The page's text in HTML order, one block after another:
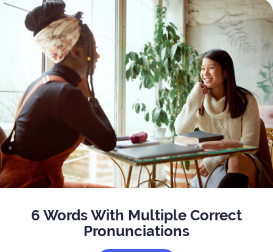
6 Words With Multiple Correct
Pronunciations